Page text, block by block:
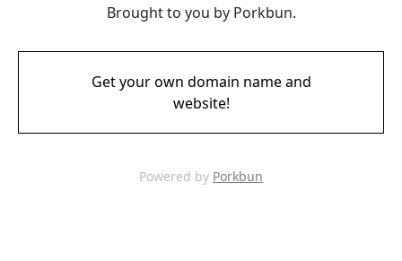
Brought to you by Porkbun.
Get your own domain name and
website!
Powered by Porkbun